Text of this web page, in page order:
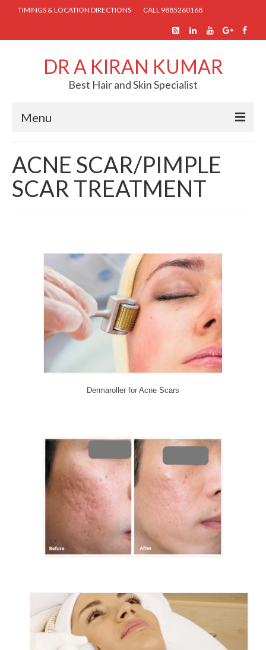
TIMINGS & LOCATION DIRECTIONS CALL 9885260168
DR A KIRAN KUMAR
Best Hair and Skin Specialist
Menu
ABOUT US
SKIN TREATMENTS
CONTACT US
BLOG
ACNE SCAR/PIMPLE
SCAR TREATMENT
Dermaroller for Acne Scars